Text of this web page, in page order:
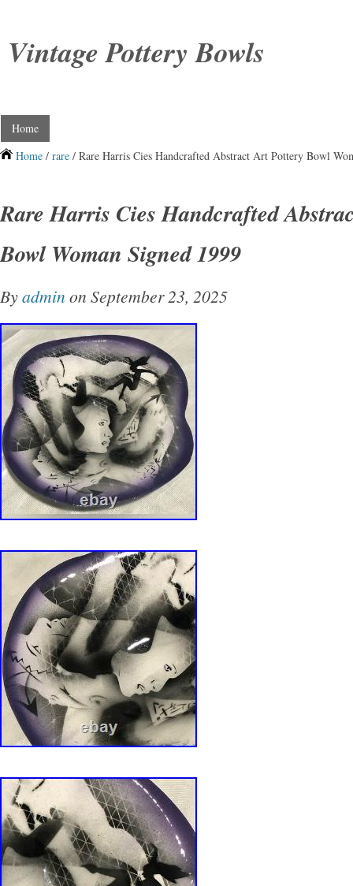
Vintage Pottery Bowls
Home
Home / rare / Rare Harris Cies Handcrafted Abstract Art Pottery Bowl
Rare Harris Cies Handcrafted
Bowl Woman Signed 1999
Byadmin on September 23, 2025